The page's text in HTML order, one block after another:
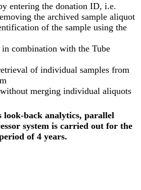
entering the donation ID, i.e.
the archived sample aliquot
of the sample using the
combination with the Tube
of individual samples from
merging individual aliquots
look-back analytics, parallel
system is carried out for the
of 4 years.